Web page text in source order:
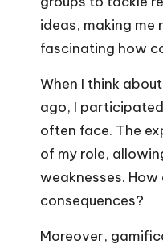
ideas, making me
fascinating how
When I think
ago, I
often face. The
of my role,
weaknesses.
consequences?
Moreover,